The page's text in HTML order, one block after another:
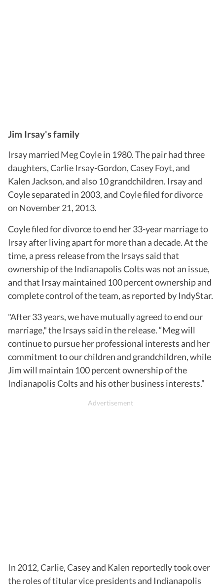
Jim Irsay's family
Irsay married Meg Coyle in 1980. The pair had three
daughters, Carlie Irsay-Gordon, Casey Foyt, and
Kalen Jackson, and also 10 grandchildren. Irsay and
Coyle separated in 2003, and Coyle filed for divorce
on November 21, 2013.
Coyle filed for divorce to end her 33-year marriage to
Irsay after living apart for more than a decade. At the
time, a press release from the Irsays said that
ownership of the Indianapolis Colts was not an issue,
and that Irsay maintained 100 percent ownership and
complete control of the team, as reported by IndyStar.
"After 33 years, we have mutually agreed to end our
marriage," the Irsays said in the release. “Meg will
continue to pursue her professional interests and her
commitment to our children and grandchildren, while
Jim will maintain 100 percent ownership of the
Indianapolis Colts and his other business interests.”
In 2012, Carlie, Casey and Kalen reportedly took over
the roles of titular vice presidents and Indianapolis